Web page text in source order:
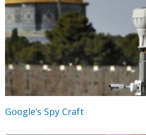
Google’s Spy Craft